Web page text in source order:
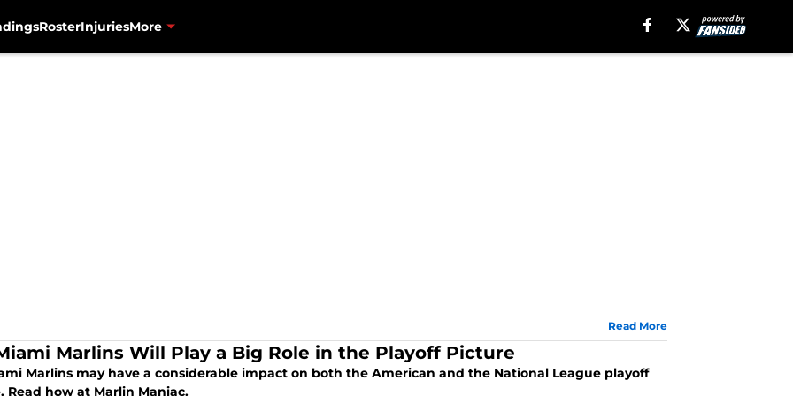
RosterInjuriesMore
Read More
Marlins Will Play a Big Role in the Playoff Picture
Marlins may have a considerable impact on both the American and the National League playoff
Read how at Marlin Maniac.